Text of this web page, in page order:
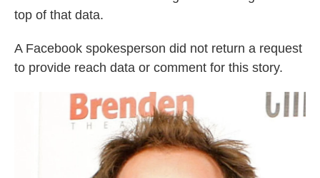
top of that data.
A Facebook spokesperson did not return a request
to provide reach data or comment for this story.